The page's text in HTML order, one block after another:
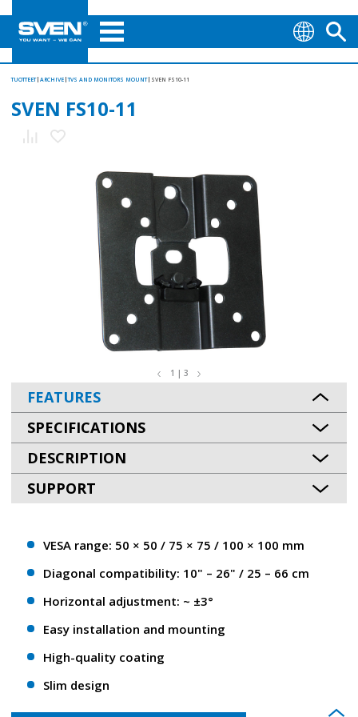
TUOTTEET ARCHIVE TVS AND MONITORS MOUNT SVEN FS10-11
SVEN FS10-11
1 | 3
FEATURES
SPECIFICATIONS
DESCRIPTION
SUPPORT
VESA range: 50 × 50 / 75 × 75 / 100 × 100 mm
Diagonal compatibility: 10" – 26" / 25 – 66 сm
Horizontal adjustment: ~ ±3°
Easy installation and mounting
High-quality coating
Slim design